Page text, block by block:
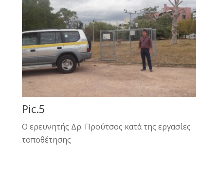
Pic.5
Ο ερευνητής Δρ. Προύτσος κατά της εργασίες
τοποθέτησης